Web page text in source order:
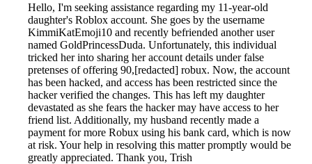
Hello, I'm seeking assistance regarding my 11-year-old
daughter's Roblox account. She goes by the username
KimmiKatEmoji10 and recently befriended another user
named GoldPrincessDuda. Unfortunately, this individual
tricked her into sharing her account details under false
pretenses of offering 90,[redacted] robux. Now, the account
has been hacked, and access has been restricted since the
hacker verified the changes. This has left my daughter
devastated as she fears the hacker may have access to her
friend list. Additionally, my husband recently made a
payment for more Robux using his bank card, which is now
at risk. Your help in resolving this matter promptly would be
greatly appreciated. Thank you, Trish